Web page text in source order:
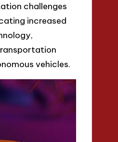
challenges
increased
vehicles.